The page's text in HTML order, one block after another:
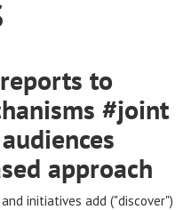
to
#joint
approach
initiatives add ("discover")